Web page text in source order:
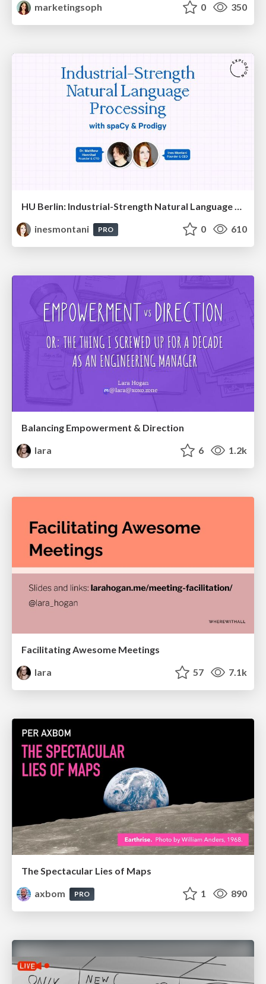
marketingsoph
0 350
HU Berlin: Industrial-Strength Natural Language Processing with spaCy and Prodigy
inesmontani
PRO 0 610
Balancing Empowerment & Direction
lara
6 1.2k
Facilitating Awesome Meetings
lara
57 7.1k
The Spectacular Lies of Maps
axbom
PRO 1 890